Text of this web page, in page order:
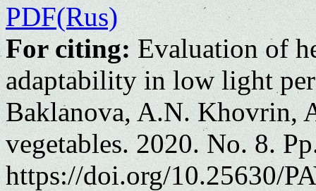
PDF(Rus)
For citing:Evaluation of
adaptability in low light
Baklanova, A.N. Khovrin,
vegetables. 2020. No. 8.
https://doi.org/10.25630/